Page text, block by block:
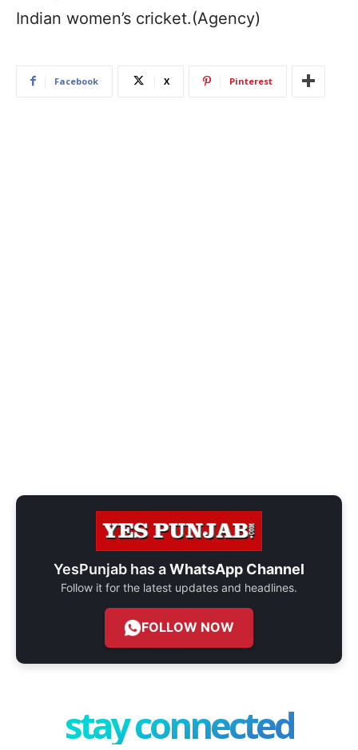
Indian women’s cricket.(Agency)
Facebook X Pinterest
YesPunjab has aWhatsApp Channel
Follow it for the latest updates and headlines.
FOLLOW NOW
stay connected